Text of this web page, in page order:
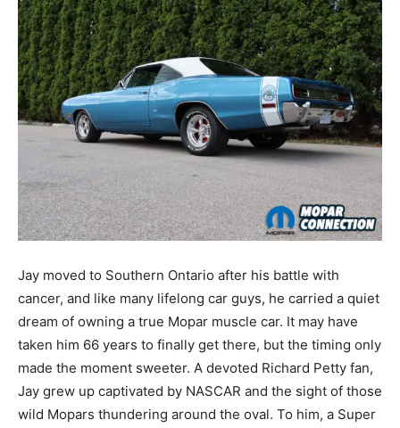
Jay moved to Southern Ontario after his battle with
cancer, and like many lifelong car guys, he carried a quiet
dream of owning a true Mopar muscle car. It may have
taken him 66 years to finally get there, but the timing only
made the moment sweeter. A devoted Richard Petty fan,
Jay grew up captivated by NASCAR and the sight of those
wild Mopars thundering around the oval. To him, a Super